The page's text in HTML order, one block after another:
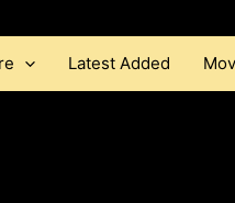
Latest Added